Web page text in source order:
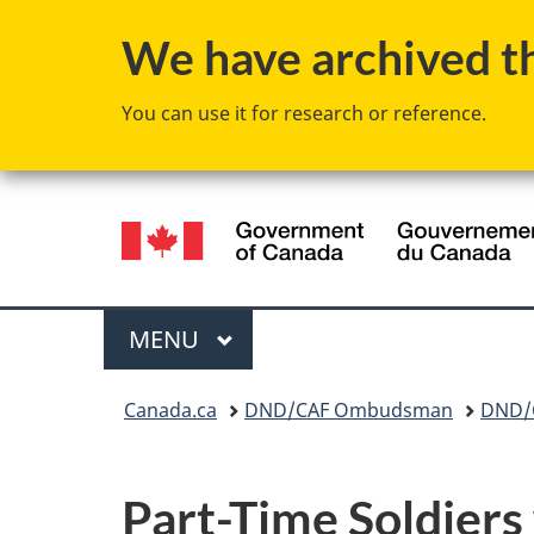
We have archived
You can use it for research or reference.
Language
selection
Menu
MAIN
MENU
Canada.ca DND/CAF Ombudsman
Part-Time